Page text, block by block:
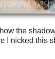
the
I nicked this